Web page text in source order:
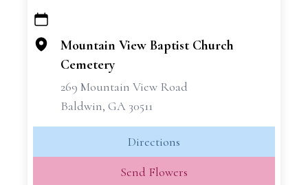
+
−
Mountain View Baptist Church
Cemetery
269 Mountain View Road
Baldwin, GA 30511
Directions
Send Flowers